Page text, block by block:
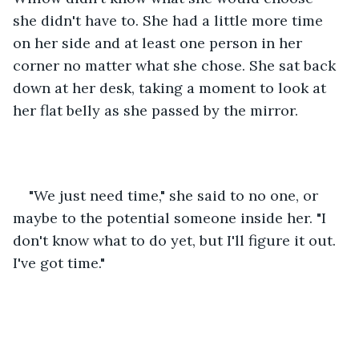
she didn't have to. She had a little more time
on her side and at least one person in her
corner no matter what she chose. She sat back
down at her desk, taking a moment to look at
her flat belly as she passed by the mirror.
"We just need time," she said to no one, or
maybe to the potential someone inside her. "I
don't know what to do yet, but I'll figure it out.
I've got time."